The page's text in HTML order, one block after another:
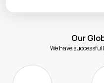
Our
We have